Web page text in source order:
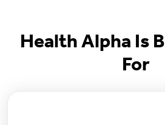
Health Alpha Is
For